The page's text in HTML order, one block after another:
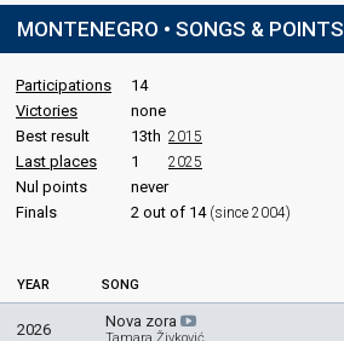
MONTENEGRO • SONGS & POINTS
Participations
14
Victories
none
Best result
13th 2015
Last places 1 2025
Nul points
never
Finals
2 out of 14 (since 2004)
YEAR SONG
2026 Nova zora
Tamara Živković